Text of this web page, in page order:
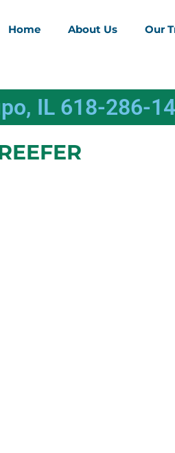
Home About Us Our
IL 618-286-